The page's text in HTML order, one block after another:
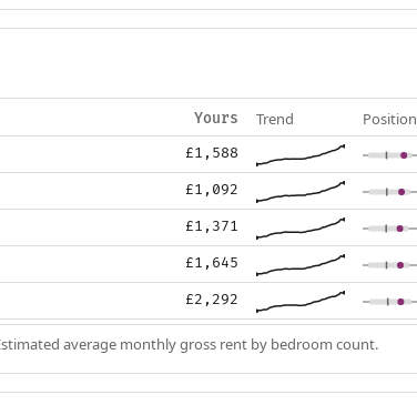
Yours Trend Position
£1,588
£1,092
£1,371
£1,645
£2,292
average monthly gross rent by bedroom count.